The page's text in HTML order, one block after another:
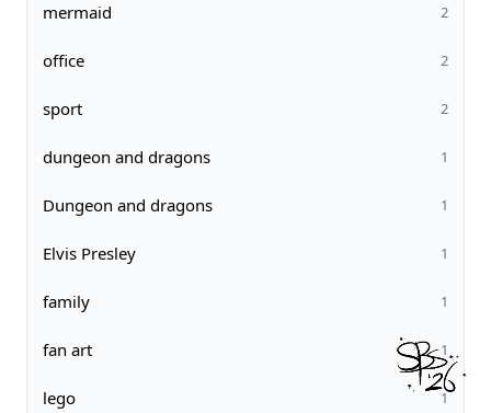
mermaid 2
office 2
sport 2
dungeon and dragons 1
Dungeon and dragons 1
Elvis Presley 1
family 1
fan art 1
lego 1